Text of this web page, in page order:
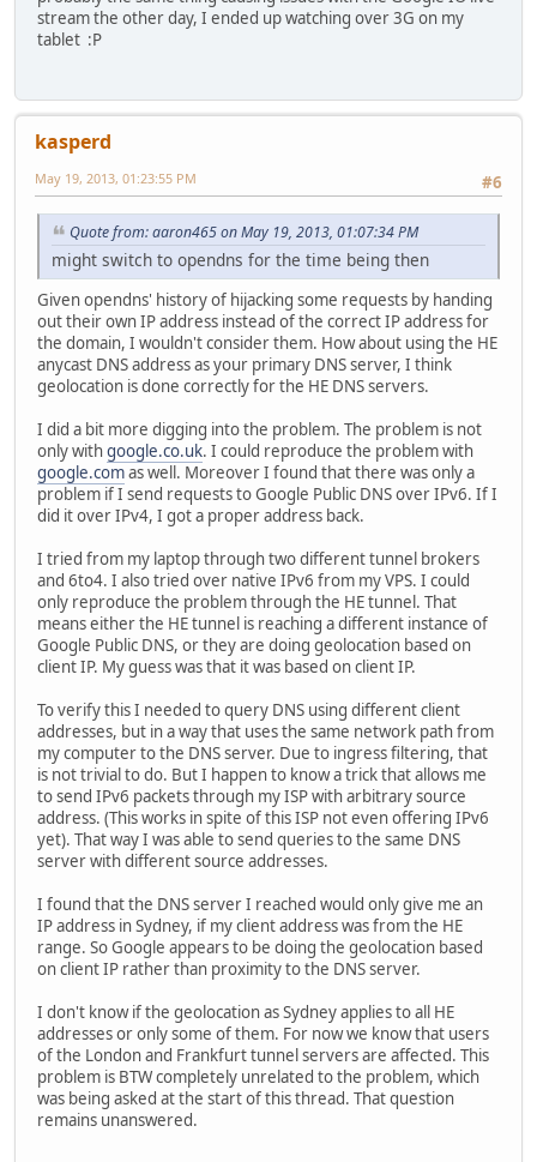
stream the other day, I ended up watching over 3G on my
tablet :P
kasperd
#6
May 19, 2013, 01:23:55 PM
Quote from: aaron465 on May 19, 2013, 01:07:34 PM
might switch to opendns for the time being then
Given opendns' history of hijacking some requests by handing
out their own IP address instead of the correct IP address for
the domain, I wouldn't consider them. How about using the HE
anycast DNS address as your primary DNS server, I think
geolocation is done correctly for the HE DNS servers.
I did a bit more digging into the problem. The problem is not
only withgoogle.co.uk. I could reproduce the problem with
google.comas well. Moreover I found that there was only a
problem if I send requests to Google Public DNS over IPv6. If I
did it over IPv4, I got a proper address back.
I tried from my laptop through two different tunnel brokers
and 6to4. I also tried over native IPv6 from my VPS. I could
only reproduce the problem through the HE tunnel. That
means either the HE tunnel is reaching a different instance of
Google Public DNS, or they are doing geolocation based on
client IP. My guess was that it was based on client IP.
To verify this I needed to query DNS using different client
addresses, but in a way that uses the same network path from
my computer to the DNS server. Due to ingress filtering, that
is not trivial to do. But I happen to know a trick that allows me
to send IPv6 packets through my ISP with arbitrary source
address. (This works in spite of this ISP not even offering IPv6
yet). That way I was able to send queries to the same DNS
server with different source addresses.
I found that the DNS server I reached would only give me an
IP address in Sydney, if my client address was from the HE
range. So Google appears to be doing the geolocation based
on client IP rather than proximity to the DNS server.
I don't know if the geolocation as Sydney applies to all HE
addresses or only some of them. For now we know that users
of the London and Frankfurt tunnel servers are affected. This
problem is BTW completely unrelated to the problem, which
was being asked at the start of this thread. That question
remains unanswered.